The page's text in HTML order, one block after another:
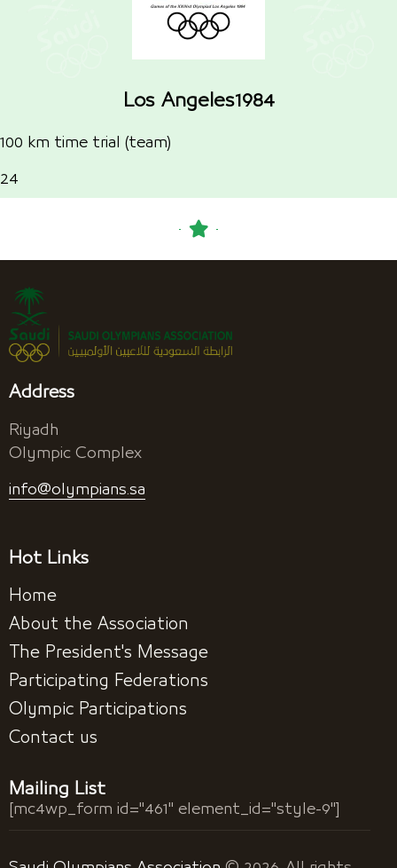
Los Angeles1984
100 km time trial (team)
24
Address
Riyadh
Olympic Complex
info@olympians.sa
Hot Links
Home
About the Association
The President's Message
Participating Federations
Olympic Participations
Contact us
Mailing List
[mc4wp_form id="461" element_id="style-9"]